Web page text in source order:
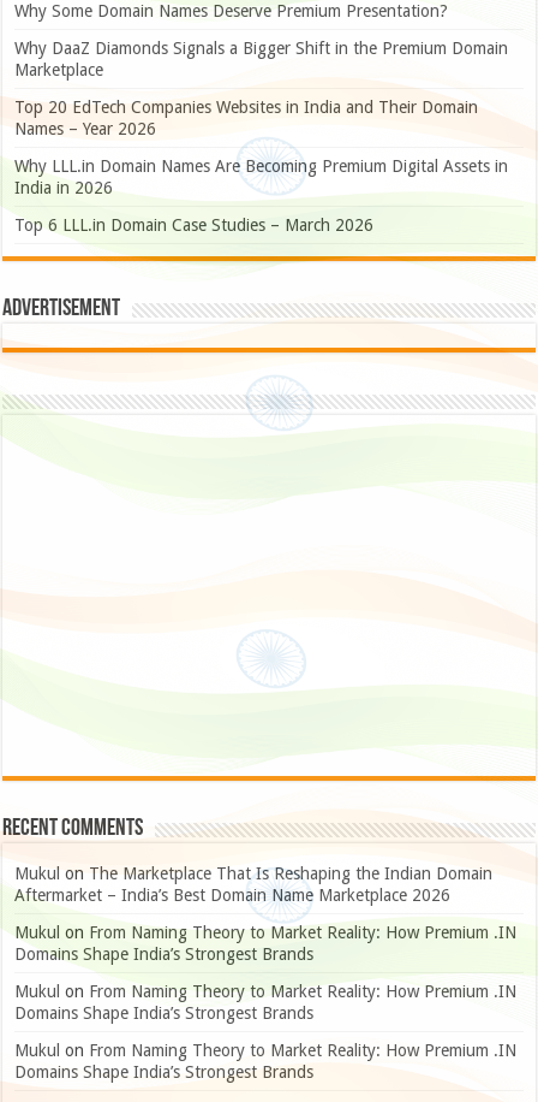
Why Some Domain Names Deserve Premium Presentation?
Why DaaZ Diamonds Signals a Bigger Shift in the Premium Domain
Marketplace
Top 20 EdTech Companies Websites in India and Their Domain
Names – Year 2026
Why LLL.in Domain Names Are Becoming Premium Digital Assets in
India in 2026
Top 6 LLL.in Domain Case Studies – March 2026
Advertisement
Recent Comments
Mukul on The Marketplace That Is Reshaping the Indian Domain
Aftermarket – India’s Best Domain Name Marketplace 2026
Mukul on From Naming Theory to Market Reality: How Premium .IN
Domains Shape India’s Strongest Brands
Mukul on From Naming Theory to Market Reality: How Premium .IN
Domains Shape India’s Strongest Brands
Mukul on From Naming Theory to Market Reality: How Premium .IN
Domains Shape India’s Strongest Brands